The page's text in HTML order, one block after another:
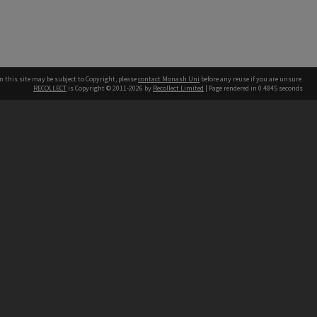
this site may be subject to Copyright, pleasecontact Monash Uni before any reuse if you are unsure.
RECOLLECT is Copyright © 2011-2026 by Recollect Limited | Page rendered in 0.4845 seconds